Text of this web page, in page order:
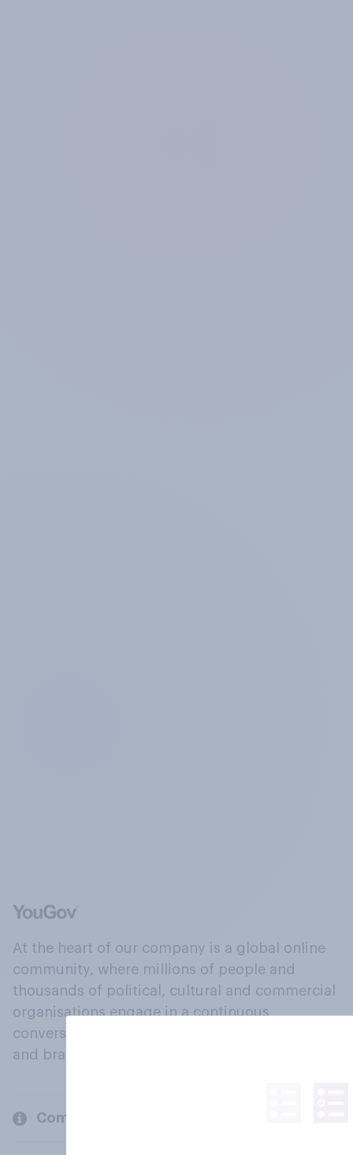
At the heart of our company is a global online
community, where millions of people and
thousands of political, cultural and commercial
organisations engage in a continuous
conversation about their beliefs, behaviours
and brands.
Company